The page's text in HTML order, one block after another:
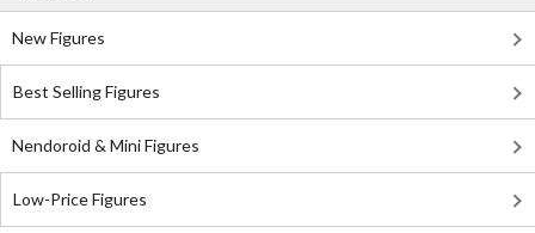
New Figures
Best Selling Figures
Nendoroid & Mini Figures
Low-Price Figures